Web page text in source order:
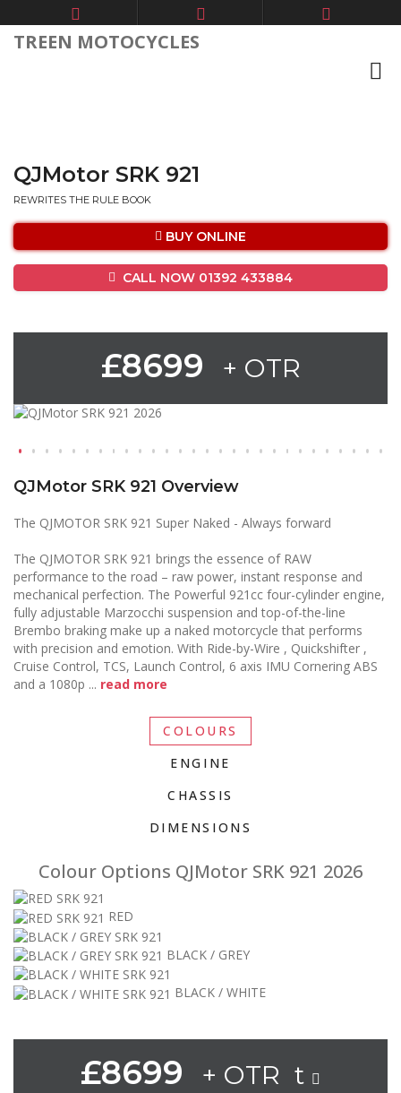
TREEN MOTOCYCLES
QJMotor SRK 921
REWRITES THE RULE BOOK
BUY ONLINE
CALL NOW 01392 433884
£8699 + OTR
QJMotor SRK 921 Overview
The QJMOTOR SRK 921 Super Naked - Always forward
The QJMOTOR SRK 921 brings the essence of RAW
performance to the road – raw power, instant response and
mechanical perfection. The Powerful 921cc four-cylinder engine,
fully adjustable Marzocchi suspension and top-of-the-line
Brembo braking make up a naked motorcycle that performs
with precision and emotion. With Ride-by-Wire , Quickshifter ,
Cruise Control, TCS, Launch Control, 6 axis IMU Cornering ABS
and a 1080p ... read more
COLOURS
ENGINE
CHASSIS
DIMENSIONS
Colour Options QJMotor SRK 921 2026
RED
BLACK / GREY
BLACK / WHITE
£8699 + OTR t